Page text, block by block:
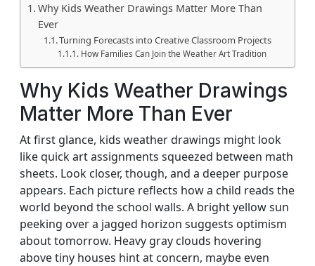
Why Kids Weather Drawings Matter More Than
Ever
Turning Forecasts into Creative Classroom Projects
How Families Can Join the Weather Art Tradition
Why Kids Weather Drawings
Matter More Than Ever
At first glance, kids weather drawings might look
like quick art assignments squeezed between math
sheets. Look closer, though, and a deeper purpose
appears. Each picture reflects how a child reads the
world beyond the school walls. A bright yellow sun
peeking over a jagged horizon suggests optimism
about tomorrow. Heavy gray clouds hovering
above tiny houses hint at concern, maybe even